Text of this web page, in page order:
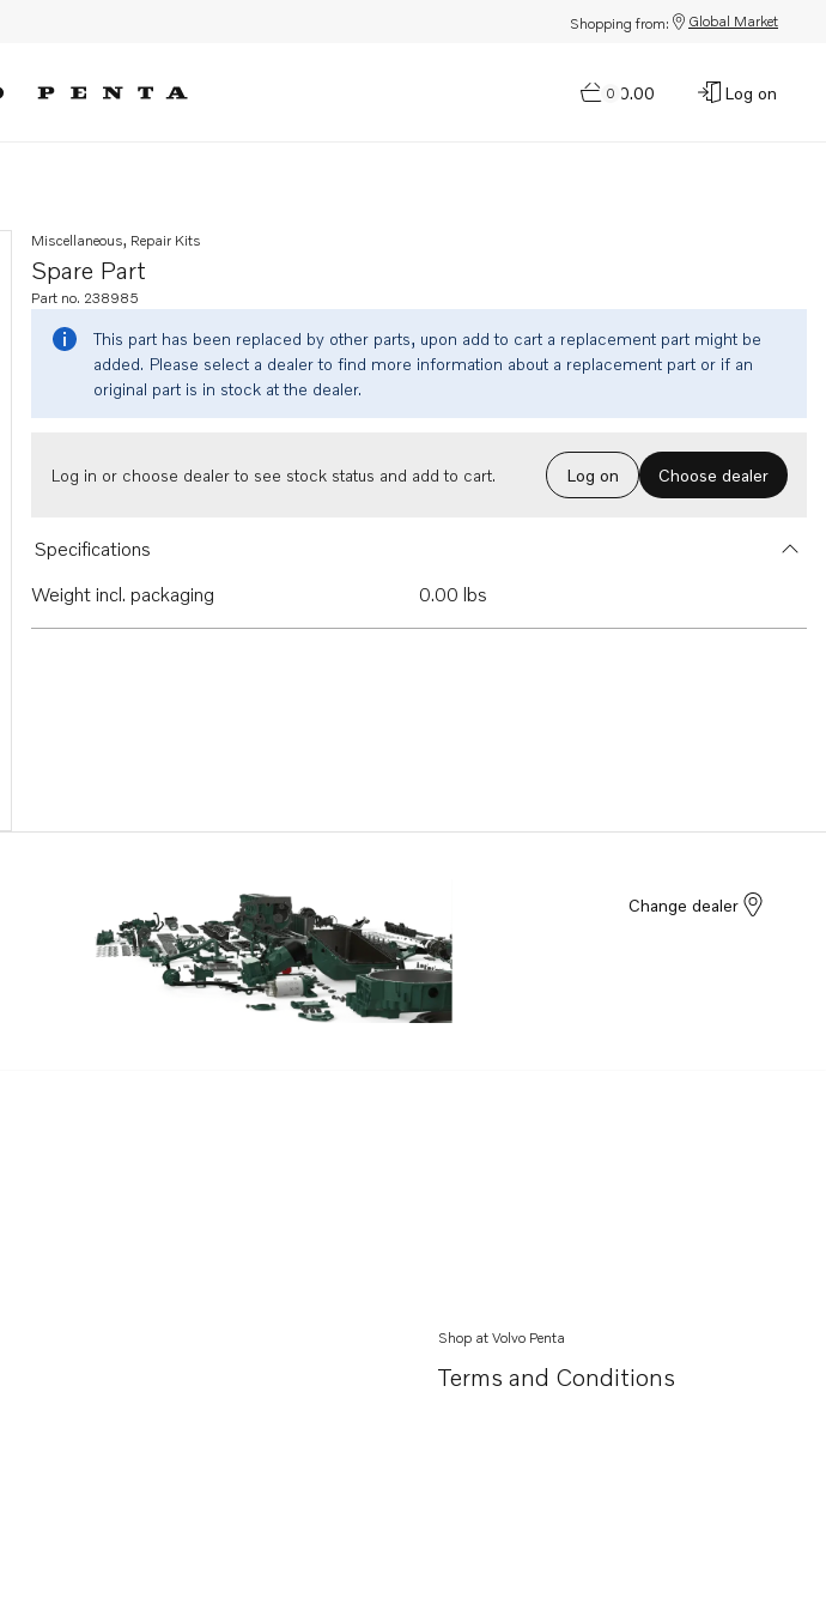
Shopping from: Global Market
0
$0.00 Log on
Spare Part
Miscellaneous, Repair Kits
Part no. 238985
This part has been replaced by other parts, upon add to cart a replacement part might be
added. Please select a dealer to find more information about a replacement part or if an
original part is in stock at the dealer.
Log in or choose dealer to see stock status and add to cart. Log on Choose dealer
Specifications
Weight incl. packaging
0.00 lbs
Change dealer
Shop at Volvo Penta
Terms and Conditions